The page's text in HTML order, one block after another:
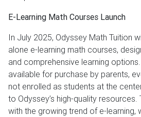
E-Learning Math Courses Launch
In July 2025, Odyssey Math Tuition
alone e-learning math courses,
and comprehensive learning
available for purchase by parents,
not enrolled as students at the
to Odyssey’s high-quality resources.
with the growing trend of e-learning,